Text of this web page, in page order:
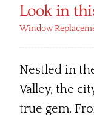
Look in
Window
Nestled in
Valley, the
true gem.